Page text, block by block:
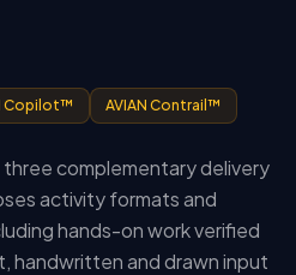
Copilot™ AVIAN Contrail™
complementary delivery
activity formats and
hands-on work verified
handwritten and drawn input